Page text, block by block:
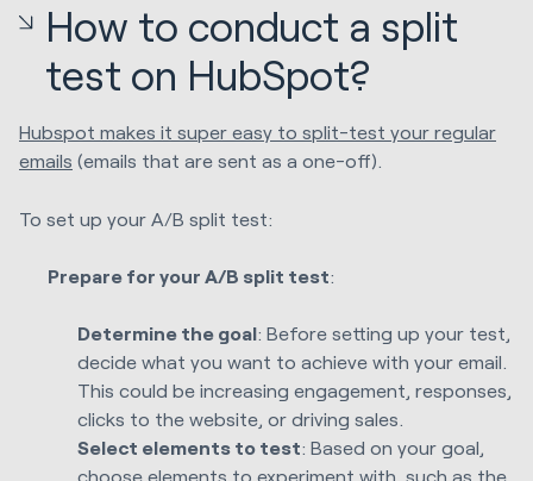
How to conduct a split
test on HubSpot?
Hubspot makes it super easy to split-test your regular
emails (emails that are sent as a one-off).
To set up your A/B split test:
Prepare for your A/B split test:
Determine the goal: Before setting up your test,
decide what you want to achieve with your email.
This could be increasing engagement, responses,
clicks to the website, or driving sales.
Select elements to test: Based on your goal,
choose elements to experiment with, such as the